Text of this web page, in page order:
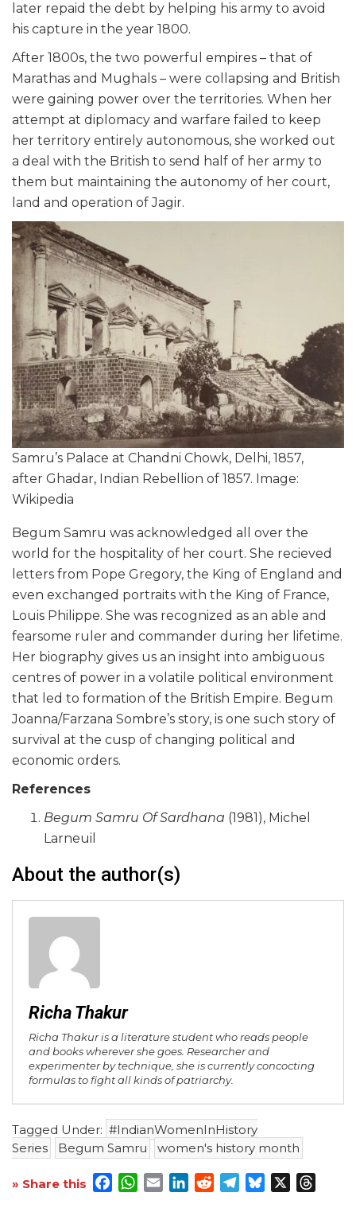
later repaid the debt by helping his army to avoid
his capture in the year 1800.
After 1800s, the two powerful empires – that of
Marathas and Mughals – were collapsing and British
were gaining power over the territories. When her
attempt at diplomacy and warfare failed to keep
her territory entirely autonomous, she worked out
a deal with the British to send half of her army to
them but maintaining the autonomy of her court,
land and operation of Jagir.
Samru’s Palace at Chandni Chowk, Delhi, 1857,
after Ghadar, Indian Rebellion of 1857. Image:
Wikipedia
Begum Samru was acknowledged all over the
world for the hospitality of her court. She recieved
letters from Pope Gregory, the King of England and
even exchanged portraits with the King of France,
Louis Philippe. She was recognized as an able and
fearsome ruler and commander during her lifetime.
Her biography gives us an insight into ambiguous
centres of power in a volatile political environment
that led to formation of the British Empire. Begum
Joanna/Farzana Sombre’s story, is one such story of
survival at the cusp of changing political and
economic orders.
References
Begum Samru Of Sardhana (1981), Michel
Larneuil
About the author(s)
Richa Thakur
Richa Thakur is a literature student who reads people
and books wherever she goes. Researcher and
experimenter by technique, she is currently concocting
formulas to fight all kinds of patriarchy.
Tagged Under: #IndianWomenInHistory
Series
Begum Samru women's history month
» Share this Facebook
WhatsApp
EmailLinkedInRedditTelegram
Bluesky